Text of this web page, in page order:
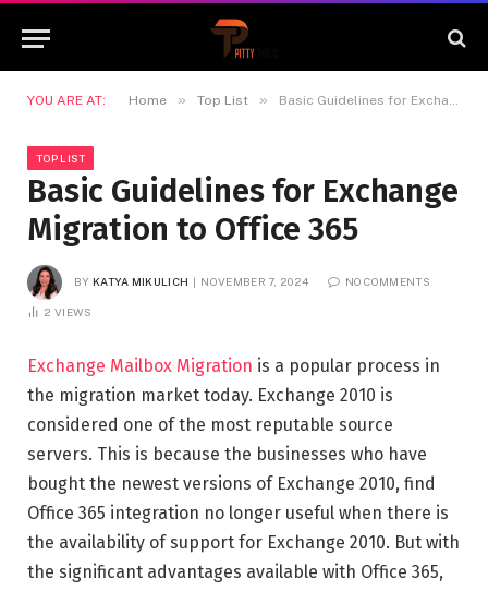
YOU ARE AT: Home » Top List » Basic Guidelines for Exchange Migration to Office 365
TOP LIST
Basic Guidelines for Exchange
Migration to Office 365
BY KATYA MIKULICH NOVEMBER 7, 2024 NO COMMENTS
2 VIEWS
Exchange Mailbox Migration is a popular process in
the migration market today. Exchange 2010 is
considered one of the most reputable source
servers. This is because the businesses who have
bought the newest versions of Exchange 2010, find
Office 365 integration no longer useful when there is
the availability of support for Exchange 2010. But with
the significant advantages available with Office 365,